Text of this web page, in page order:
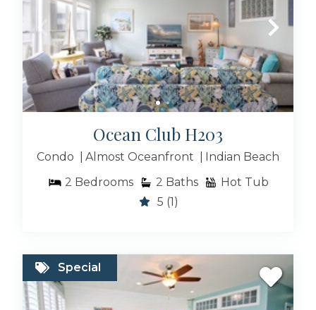
Ocean Club H203
Condo Almost Oceanfront
Indian Beach
2 Bedrooms 2 Baths
Hot Tub
5 (1)
Special